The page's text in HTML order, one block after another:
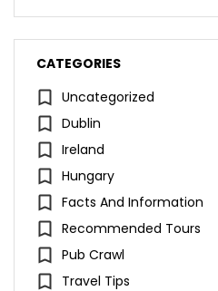
CATEGORIES
Uncategorized
Dublin
Ireland
Hungary
Facts And Information
Recommended Tours
Pub Crawl
Travel Tips